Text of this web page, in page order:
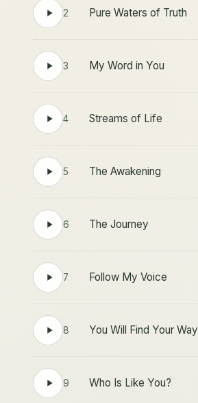
2 Pure Waters of Truth
3 My Word in You
4 Streams of Life
5 The Awakening
6 The Journey
7 Follow My Voice
8 You Will Find Your Way
9 Who Is Like You?